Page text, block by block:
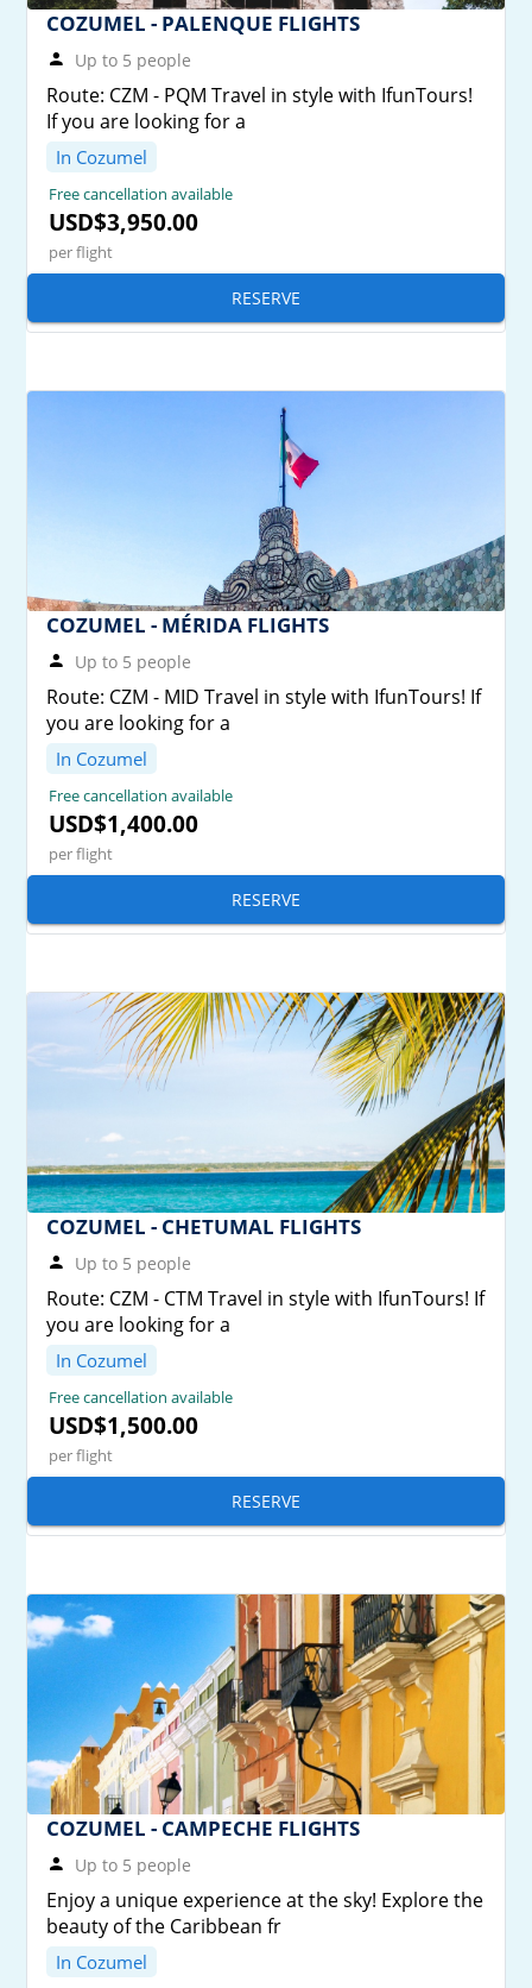
COZUMEL - PALENQUE FLIGHTS
Up to 5 people
Route: CZM - PQM Travel in style with IfunTours!
If you are looking for a
In Cozumel
Free cancellation available
USD$3,950.00
per flight
RESERVE
COZUMEL - MÉRIDA FLIGHTS
Up to 5 people
Route: CZM - MID Travel in style with IfunTours! If
you are looking for a
In Cozumel
Free cancellation available
USD$1,400.00
per flight
RESERVE
COZUMEL - CHETUMAL FLIGHTS
Up to 5 people
Route: CZM - CTM Travel in style with IfunTours! If
you are looking for a
In Cozumel
Free cancellation available
USD$1,500.00
per flight
RESERVE
COZUMEL - CAMPECHE FLIGHTS
Up to 5 people
Enjoy a unique experience at the sky! Explore the
beauty of the Caribbean fr
In Cozumel